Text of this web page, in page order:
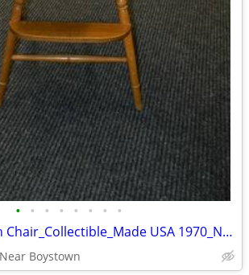
• • • • • • • •
Fisher-Price High Chair_Collectible_Made USA 1970_Near Mint
Boystown